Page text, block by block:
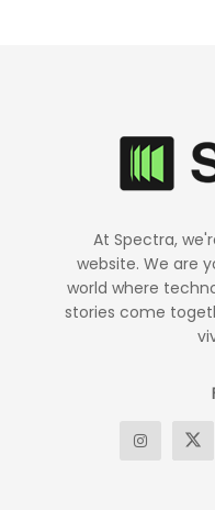
At Spectra,
website. We are
world where
stories come